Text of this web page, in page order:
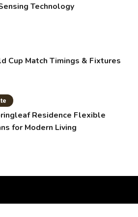
Technology
Cup Match Timings & Fixtures
Residence Flexible
for Modern Living